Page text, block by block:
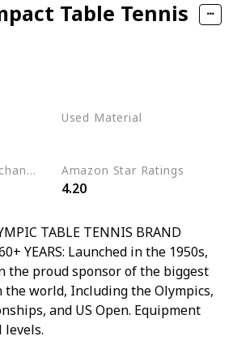
Table Tennis
Used Material
Price (Price can be change any time) Amazon Star Ratings
4.20
TABLE TENNIS BRAND
YEARS: Launched in the 1950s,
the proud sponsor of the biggest
world, Including the Olympics,
and US Open. Equipment
levels.